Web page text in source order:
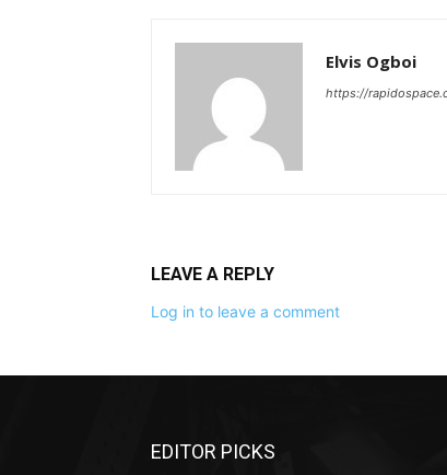
Elvis Ogboi
https://
LEAVE A REPLY
Log in to leave a comment
EDITOR PICKS